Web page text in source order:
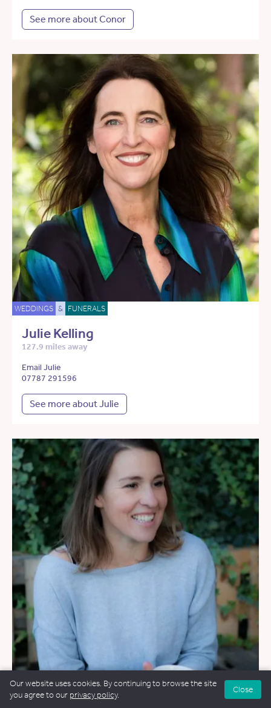
See more about Conor
WEDDINGS & FUNERALS
Julie Kelling
127.9 miles away
Email Julie
07787 291596
See more about Julie
WEDDINGS & FUNERALS NAMING CEREMONIES
Our website uses cookies. By continuing to browse the site
you agree to our privacy policy.
Close